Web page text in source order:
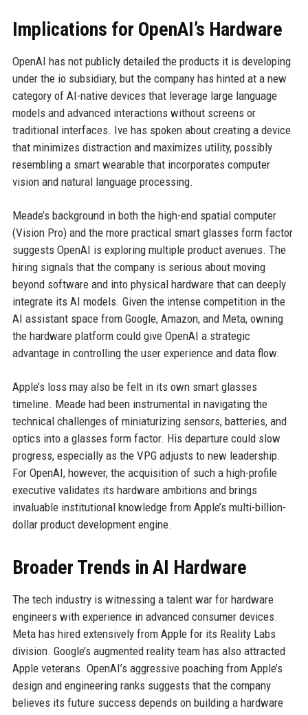
Implications for OpenAI’s Hardware
OpenAI has not publicly detailed the products it is developing
under the io subsidiary, but the company has hinted at a new
category of AI-native devices that leverage large language
models and advanced interactions without screens or
traditional interfaces. Ive has spoken about creating a device
that minimizes distraction and maximizes utility, possibly
resembling a smart wearable that incorporates computer
vision and natural language processing.
Meade’s background in both the high-end spatial computer
(Vision Pro) and the more practical smart glasses form factor
suggests OpenAI is exploring multiple product avenues. The
hiring signals that the company is serious about moving
beyond software and into physical hardware that can deeply
integrate its AI models. Given the intense competition in the
AI assistant space from Google, Amazon, and Meta, owning
the hardware platform could give OpenAI a strategic
advantage in controlling the user experience and data flow.
Apple’s loss may also be felt in its own smart glasses
timeline. Meade had been instrumental in navigating the
technical challenges of miniaturizing sensors, batteries, and
optics into a glasses form factor. His departure could slow
progress, especially as the VPG adjusts to new leadership.
For OpenAI, however, the acquisition of such a high-profile
executive validates its hardware ambitions and brings
invaluable institutional knowledge from Apple’s multi-billion-
dollar product development engine.
Broader Trends in AI Hardware
The tech industry is witnessing a talent war for hardware
engineers with experience in advanced consumer devices.
Meta has hired extensively from Apple for its Reality Labs
division. Google’s augmented reality team has also attracted
Apple veterans. OpenAI’s aggressive poaching from Apple’s
design and engineering ranks suggests that the company
believes its future success depends on building a hardware